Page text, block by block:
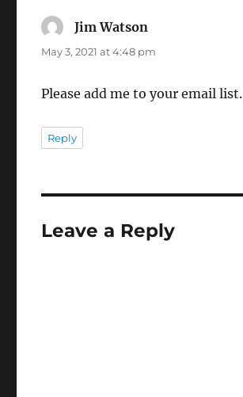
Jim Watson
May 3, 2021 at 4:48 pm
Please add me to your email list.
Reply
Leave a Reply